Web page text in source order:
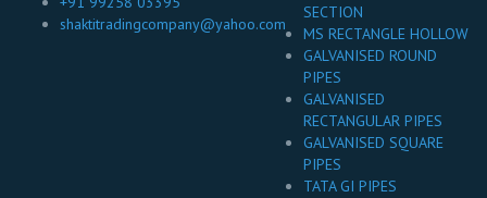
shaktitradingcompany@yahoo.com
SECTION
MS RECTANGLE HOLLOW
GALVANISED ROUND
PIPES
GALVANISED
RECTANGULAR PIPES
GALVANISED SQUARE
PIPES
TATA GI PIPES